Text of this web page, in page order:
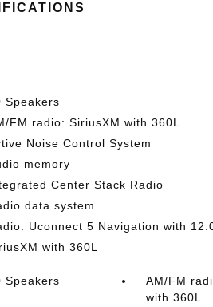
Speakers
FM radio: SiriusXM with 360L
Noise Control System
memory
Center Stack Radio
data system
Uconnect 5 Navigation with
with 360L
Speakers
AM/FM
with 360L